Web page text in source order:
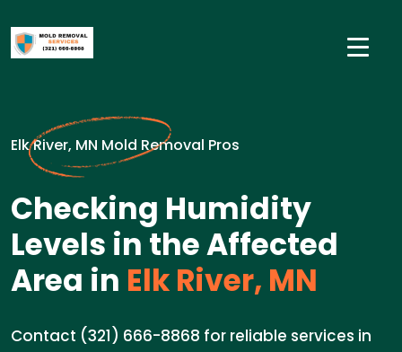
Elk River, MN Mold Removal Pros
Checking Humidity
Levels in the Affected
Area in Elk River, MN
Contact (321) 666-8868 for reliable services in